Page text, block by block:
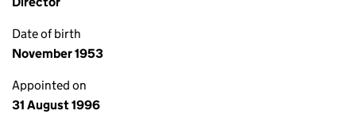
Date of birth
November 1953
Appointed on
31 August 1996